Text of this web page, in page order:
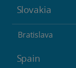
Slovakia
Bratislava
Spain